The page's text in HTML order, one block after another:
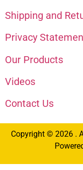
Shipping and
Privacy
Our Products
Videos
Contact Us
Copyright © 2026 .